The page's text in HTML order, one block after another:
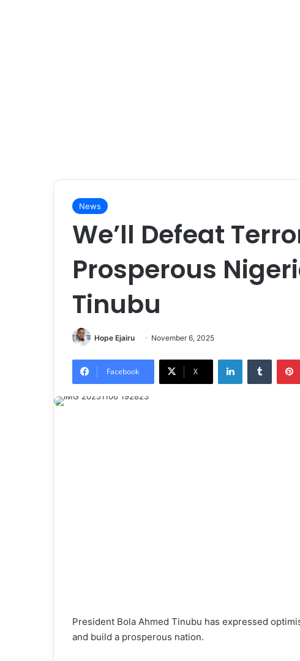
News
We’ll Defeat
Prosperous
Tinubu
Hope Ejairu November 6, 2025
Facebook X
President Bola Ahmed Tinubu has expressed
and build a prosperous nation.